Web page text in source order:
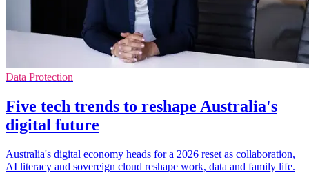
Data Protection
Five tech trends to reshape Australia's
digital future
Australia's digital economy heads for a 2026 reset as collaboration,
AI literacy and sovereign cloud reshape work, data and family life.